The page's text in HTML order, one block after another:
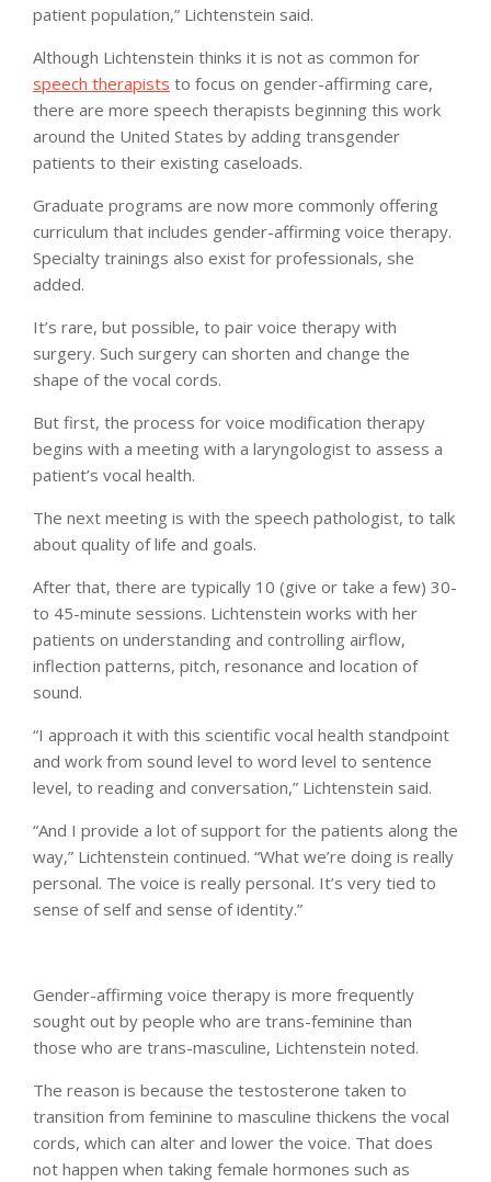
patient population,” Lichtenstein said.
Although Lichtenstein thinks it is not as common for
speech therapists to focus on gender-affirming care,
there are more speech therapists beginning this work
around the United States by adding transgender
patients to their existing caseloads.
Graduate programs are now more commonly offering
curriculum that includes gender-affirming voice therapy.
Specialty trainings also exist for professionals, she
added.
It’s rare, but possible, to pair voice therapy with
surgery. Such surgery can shorten and change the
shape of the vocal cords.
But first, the process for voice modification therapy
begins with a meeting with a laryngologist to assess a
patient’s vocal health.
The next meeting is with the speech pathologist, to talk
about quality of life and goals.
After that, there are typically 10 (give or take a few) 30-
to 45-minute sessions. Lichtenstein works with her
patients on understanding and controlling airflow,
inflection patterns, pitch, resonance and location of
sound.
“I approach it with this scientific vocal health standpoint
and work from sound level to word level to sentence
level, to reading and conversation,” Lichtenstein said.
“And I provide a lot of support for the patients along the
way,” Lichtenstein continued. “What we’re doing is really
personal. The voice is really personal. It’s very tied to
sense of self and sense of identity.”
Gender-affirming voice therapy is more frequently
sought out by people who are trans-feminine than
those who are trans-masculine, Lichtenstein noted.
The reason is because the testosterone taken to
transition from feminine to masculine thickens the vocal
cords, which can alter and lower the voice. That does
not happen when taking female hormones such as